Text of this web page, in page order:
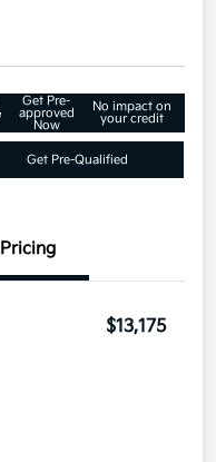
Get Pre-
approved
Now
No impact on
your credit
Get Pre-Qualified
Pricing
$13,175